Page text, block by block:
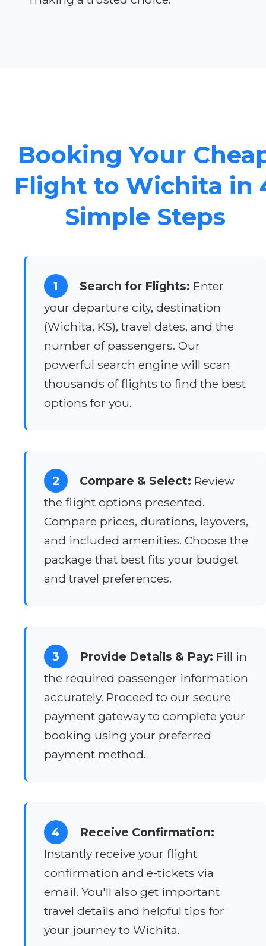
Booking Your
Flight to Wichita in
Simple Steps
1 Search for Flights: Enter
your departure city, destination
(Wichita, KS), travel dates, and the
number of passengers. Our
powerful search engine will scan
thousands of flights to find the best
options for you.
2 Compare & Select: Review
the flight options presented.
Compare prices, durations, layovers,
and included amenities. Choose the
package that best fits your budget
and travel preferences.
3 Provide Details & Pay: Fill in
the required passenger information
accurately. Proceed to our secure
payment gateway to complete your
booking using your preferred
payment method.
4
Receive Confirmation:
Instantly receive your flight
confirmation and e-tickets via
email. You'll also get important
travel details and helpful tips for
your journey to Wichita.